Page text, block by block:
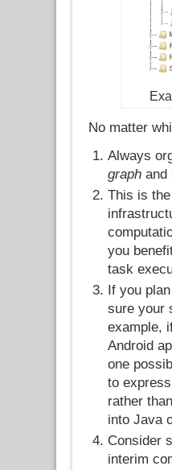
No matter
Always
graph and
This is
you
task
If you
sure your
example,
Android
one
to
rather
into Java
Consider
interim